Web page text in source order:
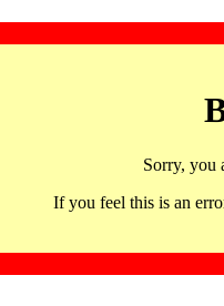
Sorry, you
If you feel this is an